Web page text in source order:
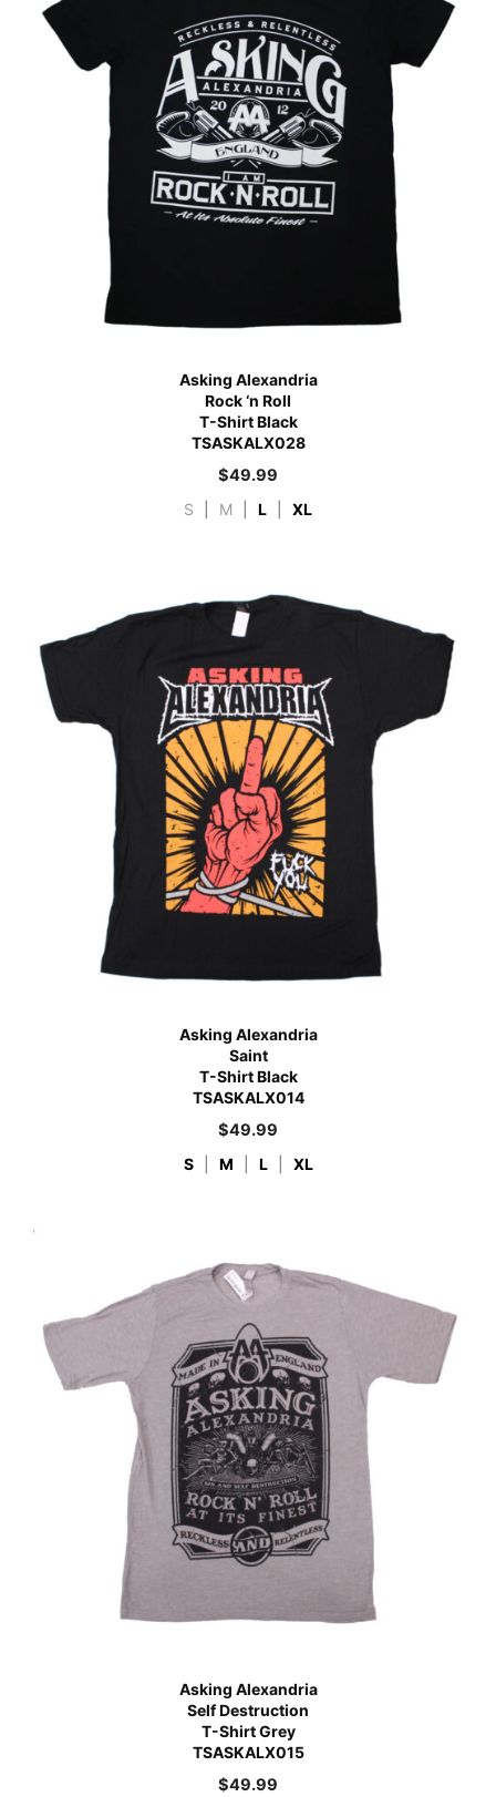
Asking Alexandria
Rock ‘n Roll
T-Shirt Black
TSASKALX028
$49.99
S M L XL
Asking Alexandria
Saint
T-Shirt Black
TSASKALX014
$49.99
S M L XL
Asking Alexandria
Self Destruction
T-Shirt Grey
TSASKALX015
$49.99